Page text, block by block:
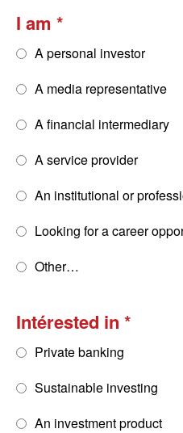
I am
A personal investor
A media representative
A financial intermediary
A service provider
An institutional or
Looking for a career
Other…
Intérested in
Private banking
Sustainable investing
An investment product